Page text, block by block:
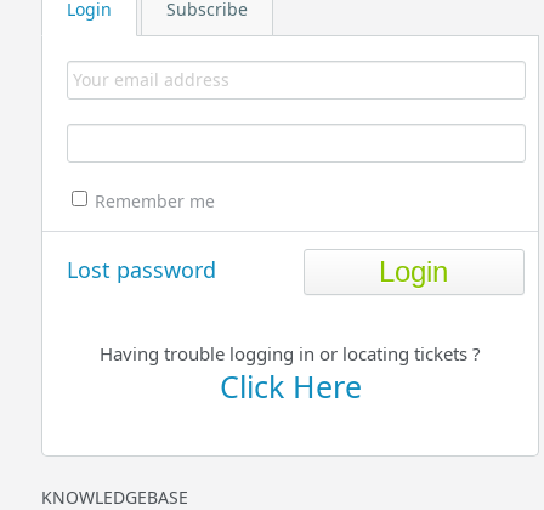
Login Subscribe
Remember me
Lost password
Having trouble logging in or locating tickets ?
Click Here
KNOWLEDGEBASE